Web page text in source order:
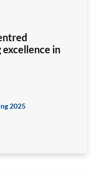
in
2025